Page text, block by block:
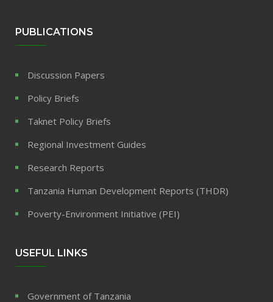
PUBLICATIONS
Discussion Papers
Policy Briefs
Taknet Policy Briefs
Regional Investment Guides
Research Reports
Tanzania Human Development Reports (THDR)
Poverty-Environment Initiative (PEI)
USEFUL LINKS
Government of Tanzania